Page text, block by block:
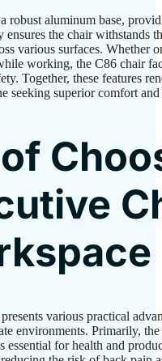
robust aluminum base,
the chair withstands
various surfaces. Whether
working, the C86 chair
Together, these features
seeking superior comfort
various practical
environments. Primarily,
for health and